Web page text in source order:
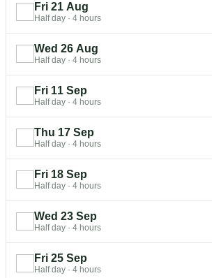
Fri 21 Aug
Half day · 4 hours
Wed 26 Aug
Half day · 4 hours
Fri 11 Sep
Half day · 4 hours
Thu 17 Sep
Half day · 4 hours
Fri 18 Sep
Half day · 4 hours
Wed 23 Sep
Half day · 4 hours
Fri 25 Sep
Half day · 4 hours